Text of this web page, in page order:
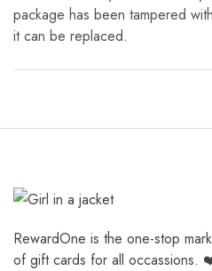
package has been tampered
it can be replaced.
RewardOne is the one-stop
of gift cards for all occassions.